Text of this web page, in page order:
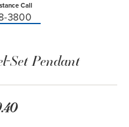
Call
3800
Set Pendant